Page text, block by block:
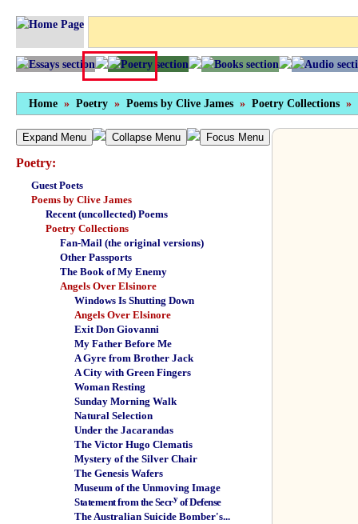
Home » Poetry » Poems by Clive James » Poetry Collections »
Expand Menu Collapse Menu Focus Menu
Poetry:
Guest Poets
Poems by Clive James
Recent (uncollected) Poems
Poetry Collections
Fan-Mail (the original versions)
Other Passports
The Book of My Enemy
Angels Over Elsinore
Windows Is Shutting Down
Angels Over Elsinore
Exit Don Giovanni
My Father Before Me
A Gyre from Brother Jack
A City with Green Fingers
Woman Resting
Sunday Morning Walk
Natural Selection
Under the Jacarandas
The Victor Hugo Clematis
Mystery of the Silver Chair
The Genesis Wafers
Museum of the Unmoving Image
Statement from the Secryof Defense
The Australian Suicide Bomber's...